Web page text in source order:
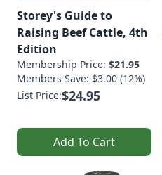
Storey's Guide to
Raising Beef Cattle, 4th
Edition
Membership Price: $21.95
Members Save: $3.00 (12%)
List Price:$24.95
Add To Cart